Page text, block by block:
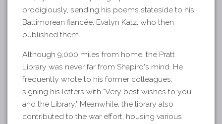
prodigiously, sending his poems stateside to his
Baltimorean fiancée, Evalyn Katz, who then
published them.
Although 9,000 miles from home, the Pratt
Library was never far from Shapiro's mind. He
frequently wrote to his former colleagues,
signing his letters with "Very best wishes to you
and the Library." Meanwhile, the library also
contributed to the war effort, housing various